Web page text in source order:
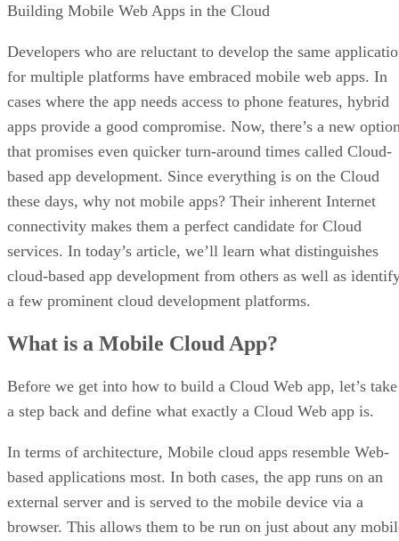
Building Mobile Web Apps in the Cloud
Developers who are reluctant to develop the same
for multiple platforms have embraced mobile web apps. In
cases where the app needs access to phone features, hybrid
apps provide a good compromise. Now, there’s a new
that promises even quicker turn-around times called Cloud-
based app development. Since everything is on the Cloud
these days, why not mobile apps? Their inherent Internet
connectivity makes them a perfect candidate for Cloud
services. In today’s article, we’ll learn what distinguishes
cloud-based app development from others as well as
a few prominent cloud development platforms.
What is a Mobile Cloud App?
Before we get into how to build a Cloud Web app, let’s take
a step back and define what exactly a Cloud Web app is.
In terms of architecture, Mobile cloud apps resemble Web-
based applications most. In both cases, the app runs on an
external server and is served to the mobile device via a
browser. This allows them to be run on just about any